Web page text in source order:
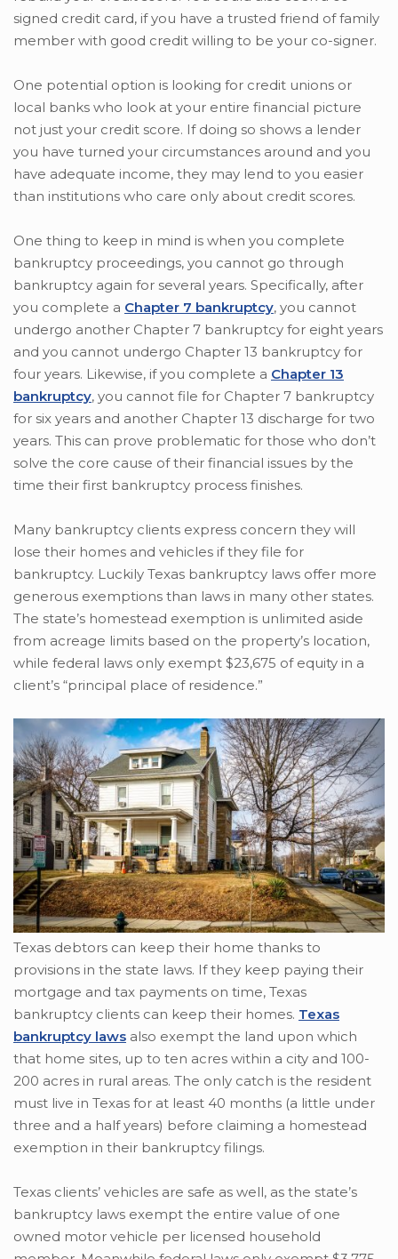
signed credit card, if you have a trusted friend of family
member with good credit willing to be your co-signer.
One potential option is looking for credit unions or
local banks who look at your entire financial picture
not just your credit score. If doing so shows a lender
you have turned your circumstances around and you
have adequate income, they may lend to you easier
than institutions who care only about credit scores.
One thing to keep in mind is when you complete
bankruptcy proceedings, you cannot go through
bankruptcy again for several years. Specifically, after
you complete a Chapter 7 bankruptcy, you cannot
undergo another Chapter 7 bankruptcy for eight years
and you cannot undergo Chapter 13 bankruptcy for
four years. Likewise, if you complete a Chapter 13
bankruptcy, you cannot file for Chapter 7 bankruptcy
for six years and another Chapter 13 discharge for two
years. This can prove problematic for those who don’t
solve the core cause of their financial issues by the
time their first bankruptcy process finishes.
Many bankruptcy clients express concern they will
lose their homes and vehicles if they file for
bankruptcy. Luckily Texas bankruptcy laws offer more
generous exemptions than laws in many other states.
The state’s homestead exemption is unlimited aside
from acreage limits based on the property’s location,
while federal laws only exempt $23,675 of equity in a
client’s “principal place of residence.”
Texas debtors can keep their home thanks to
provisions in the state laws. If they keep paying their
mortgage and tax payments on time, Texas
bankruptcy clients can keep their homes. Texas
bankruptcy laws also exempt the land upon which
that home sites, up to ten acres within a city and 100-
200 acres in rural areas. The only catch is the resident
must live in Texas for at least 40 months (a little under
three and a half years) before claiming a homestead
exemption in their bankruptcy filings.
Texas clients’ vehicles are safe as well, as the state’s
bankruptcy laws exempt the entire value of one
owned motor vehicle per licensed household